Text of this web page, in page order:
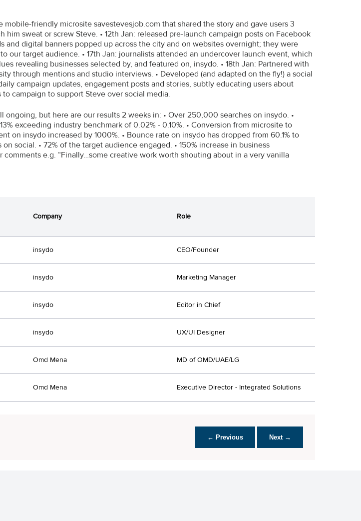
mobile-friendly microsite savestevesjob.com that shared the story and gave users 3
sweat or screw Steve. • 12th Jan: released pre-launch campaign posts on Facebook
and digital banners popped up across the city and on websites overnight; they were
our target audience. • 17th Jan: journalists attended an undercover launch event, which
revealing businesses selected by, and featured on, insydo. • 18th Jan: Partnered with
through mentions and studio interviews. • Developed (and adapted on the fly!) a social
campaign updates, engagement posts and stories, subtly educating users about
campaign to support Steve over social media.
ongoing, but here are our results 2 weeks in: • Over 250,000 searches on insydo. •
exceeding industry benchmark of 0.02% - 0.10%. • Conversion from microsite to
on insydo increased by 1000%. • Bounce rate on insydo has dropped from 60.1% to
social. • 72% of the target audience engaged. • 150% increase in business
comments e.g. “Finally…some creative work worth shouting about in a very vanilla
Company Role
insydo CEO/Founder
insydo Marketing Manager
insydo Editor in Chief
insydo UX/UI Designer
Omd Mena MD of OMD/UAE/LG
Omd Mena Executive Director - Integrated Solutions
← Previous Next →